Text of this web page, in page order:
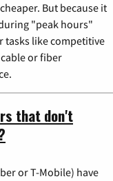
But because it
"peak hours"
tasks like competitive
or fiber
that don't
or T-Mobile) have